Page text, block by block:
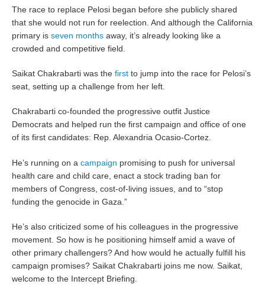
The race to replace Pelosi began before she publicly shared
that she would not run for reelection. And although the California
primary isseven months away, it’s already looking like a
crowded and competitive field.
Saikat Chakrabarti was thefirst to jump into the race for Pelosi’s
seat, setting up a challenge from her left.
Chakrabarti co-founded the progressive outfit Justice
Democrats and helped run the first campaign and office of one
of its first candidates: Rep. Alexandria Ocasio-Cortez.
He’s running on acampaign promising to push for universal
health care and child care, enact a stock trading ban for
members of Congress, cost-of-living issues, and to “stop
funding the genocide in Gaza.”
He’s also criticized some of his colleagues in the progressive
movement. So how is he positioning himself amid a wave of
other primary challengers? And how would he actually fulfill his
campaign promises? Saikat Chakrabarti joins me now. Saikat,
welcome to the Intercept Briefing.